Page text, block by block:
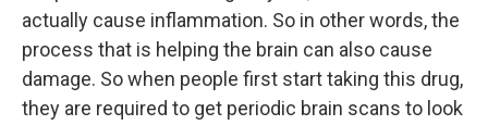
actually cause inflammation. So in other words, the
process that is helping the brain can also cause
damage. So when people first start taking this drug,
they are required to get periodic brain scans to look